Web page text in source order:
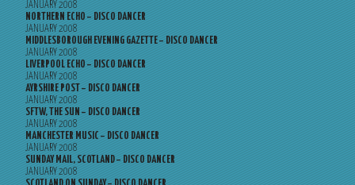
JANUARY 2008
NORTHERN ECHO – DISCO DANCER
JANUARY 2008
MIDDLESBOROUGH EVENING GAZETTE – DISCO DANCER
JANUARY 2008
LIVERPOOL ECHO – DISCO DANCER
JANUARY 2008
AYRSHIRE POST – DISCO DANCER
JANUARY 2008
SFTW, THE SUN – DISCO DANCER
JANUARY 2008
MANCHESTER MUSIC – DISCO DANCER
JANUARY 2008
SUNDAY MAIL, SCOTLAND – DISCO DANCER
JANUARY 2008